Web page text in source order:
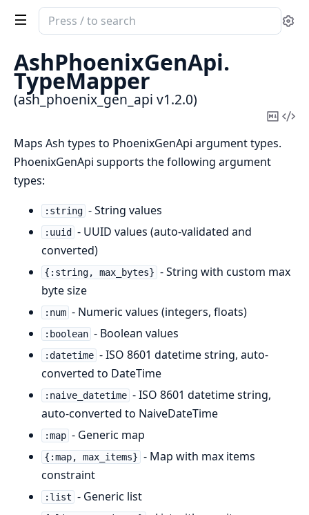
Search
documentation
of
ash_phoenix_gen_api
AshPhoenixGenApi.
TypeMapper
(ash_phoenix_gen_api v1.2.0)
Copy
Maps Ash types to PhoenixGenApi argument types.
PhoenixGenApi supports the following argument
types:
:string - String values
:uuid
- UUID values (auto-validated and
converted)
{:string, max_bytes} - String with custom max
byte size
:num - Numeric values (integers, floats)
:boolean - Boolean values
:datetime - ISO 8601 datetime string, auto-
converted to DateTime
:naive_datetime - ISO 8601 datetime string,
auto-converted to NaiveDateTime
:map - Generic map
{:map, max_items} - Map with max items
constraint
:list - Generic list